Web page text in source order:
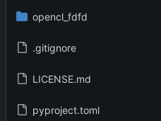
opencl_fdfd
.gitignore
LICENSE.md
pyproject.toml